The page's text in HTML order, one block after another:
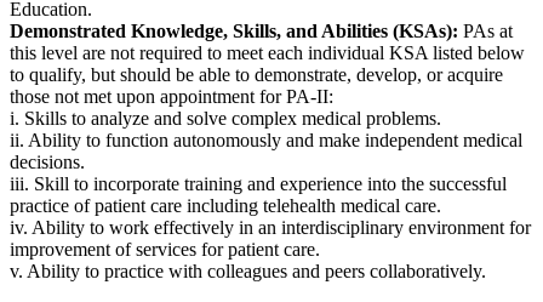
Education.
Demonstrated Knowledge, Skills, and Abilities (KSAs): PAs at
this level are not required to meet each individual KSA listed below
to qualify, but should be able to demonstrate, develop, or acquire
those not met upon appointment for PA-II:
i. Skills to analyze and solve complex medical problems.
ii. Ability to function autonomously and make independent medical
decisions.
iii. Skill to incorporate training and experience into the successful
practice of patient care including telehealth medical care.
iv. Ability to work effectively in an interdisciplinary environment for
improvement of services for patient care.
v. Ability to practice with colleagues and peers collaboratively.